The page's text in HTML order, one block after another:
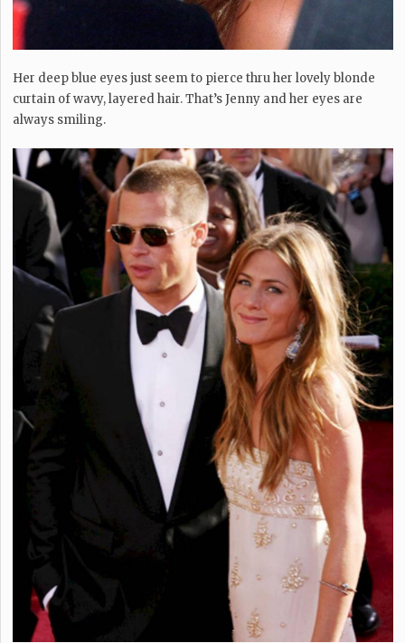
Her deep blue eyes just seem to pierce thru her lovely blonde
curtain of wavy, layered hair. That’s Jenny and her eyes are
always smiling.